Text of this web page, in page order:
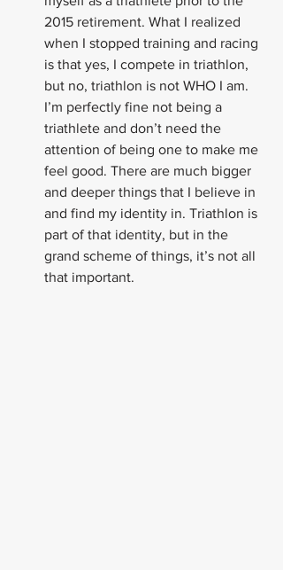
2015 retirement. What I realized
when I stopped training and racing
is that yes, I compete in triathlon,
but no, triathlon is not WHO I am.
I’m perfectly fine not being a
triathlete and don’t need the
attention of being one to make me
feel good. There are much bigger
and deeper things that I believe in
and find my identity in. Triathlon is
part of that identity, but in the
grand scheme of things, it’s not all
that important.